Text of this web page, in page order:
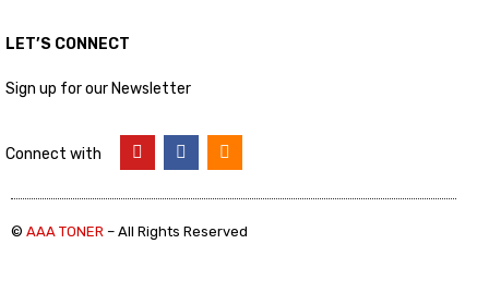
LET’S CONNECT
Sign up for our Newsletter
Connect with
© AAA TONER – All Rights Reserved